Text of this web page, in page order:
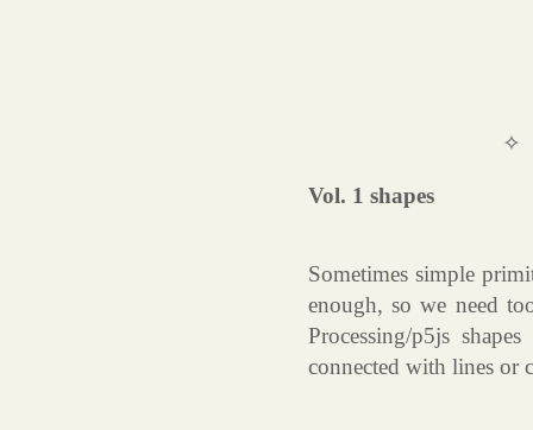
✧
Vol. 1 shapes
Sometimes simple
enough, so we need
Processing/p5js
connected with lines or